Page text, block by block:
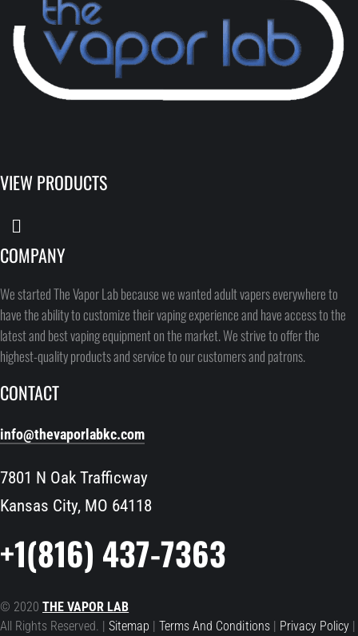
VIEW PRODUCTS
COMPANY
We started The Vapor Lab because we wanted adult vapers everywhere to
have the ability to customize their vaping experience and have access to the
latest and best vaping equipment on the market. We strive to offer the
highest-quality products and service to our customers and patrons.
CONTACT
info@thevaporlabkc.com
7801 N Oak Trafficway
Kansas City, MO 64118
+1(816) 437-7363
© 2020THE VAPOR LAB
All Rights Reserved. |Sitemap |Terms And Conditions| Privacy Policy|